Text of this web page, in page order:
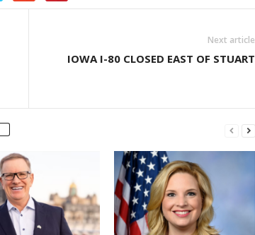
Next article
IOWA I-80 CLOSED EAST OF STUART